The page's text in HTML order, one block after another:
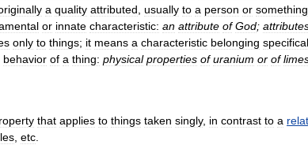
a quality attributed usually to a person or something
or innate characteristic: an attribute of God;
only to things; it means a characteristic belonging
behavior of a thing: physical properties of uranium or of
that applies to things taken singly, in contrast to a
etc